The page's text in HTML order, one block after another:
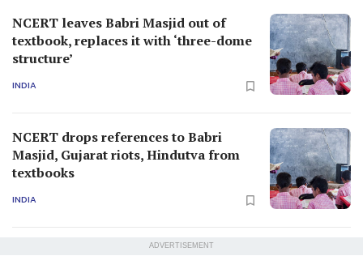
NCERT leaves Babri Masjid out of
textbook, replaces it with ‘three-dome
structure’
INDIA
NCERT drops references to Babri
Masjid, Gujarat riots, Hindutva from
textbooks
INDIA
ADVERTISEMENT